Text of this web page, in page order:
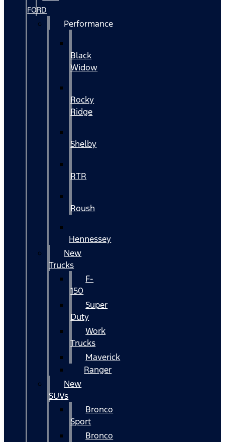
FORD
Performance
Black
Widow
Rocky
Ridge
Shelby
RTR
Roush
Hennessey
New
Trucks
F-
150
Super
Duty
Work
Trucks
Maverick
Ranger
New
SUVs
Bronco
Sport
Bronco